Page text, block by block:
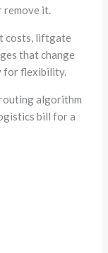
remove it.
costs, liftgate
that change
for flexibility.
algorithm
bill for a